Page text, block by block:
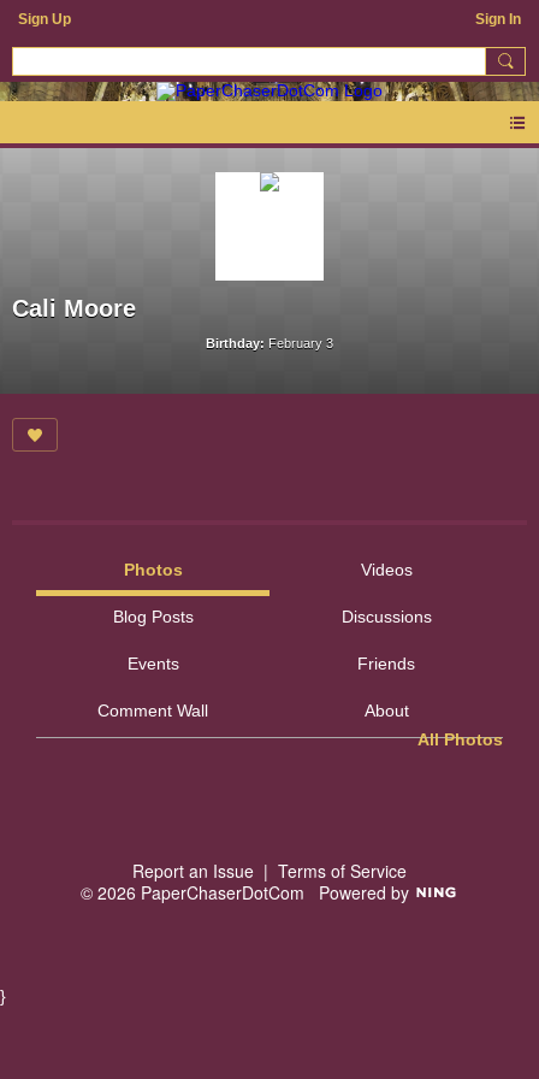
Sign Up Sign In
Cali Moore
Birthday: February 3
Photos Videos
Blog Posts Discussions
Events Friends
Comment Wall
About
All Photos
Report an Issue | Terms of Service
© 2026 PaperChaserDotCom Powered by
}